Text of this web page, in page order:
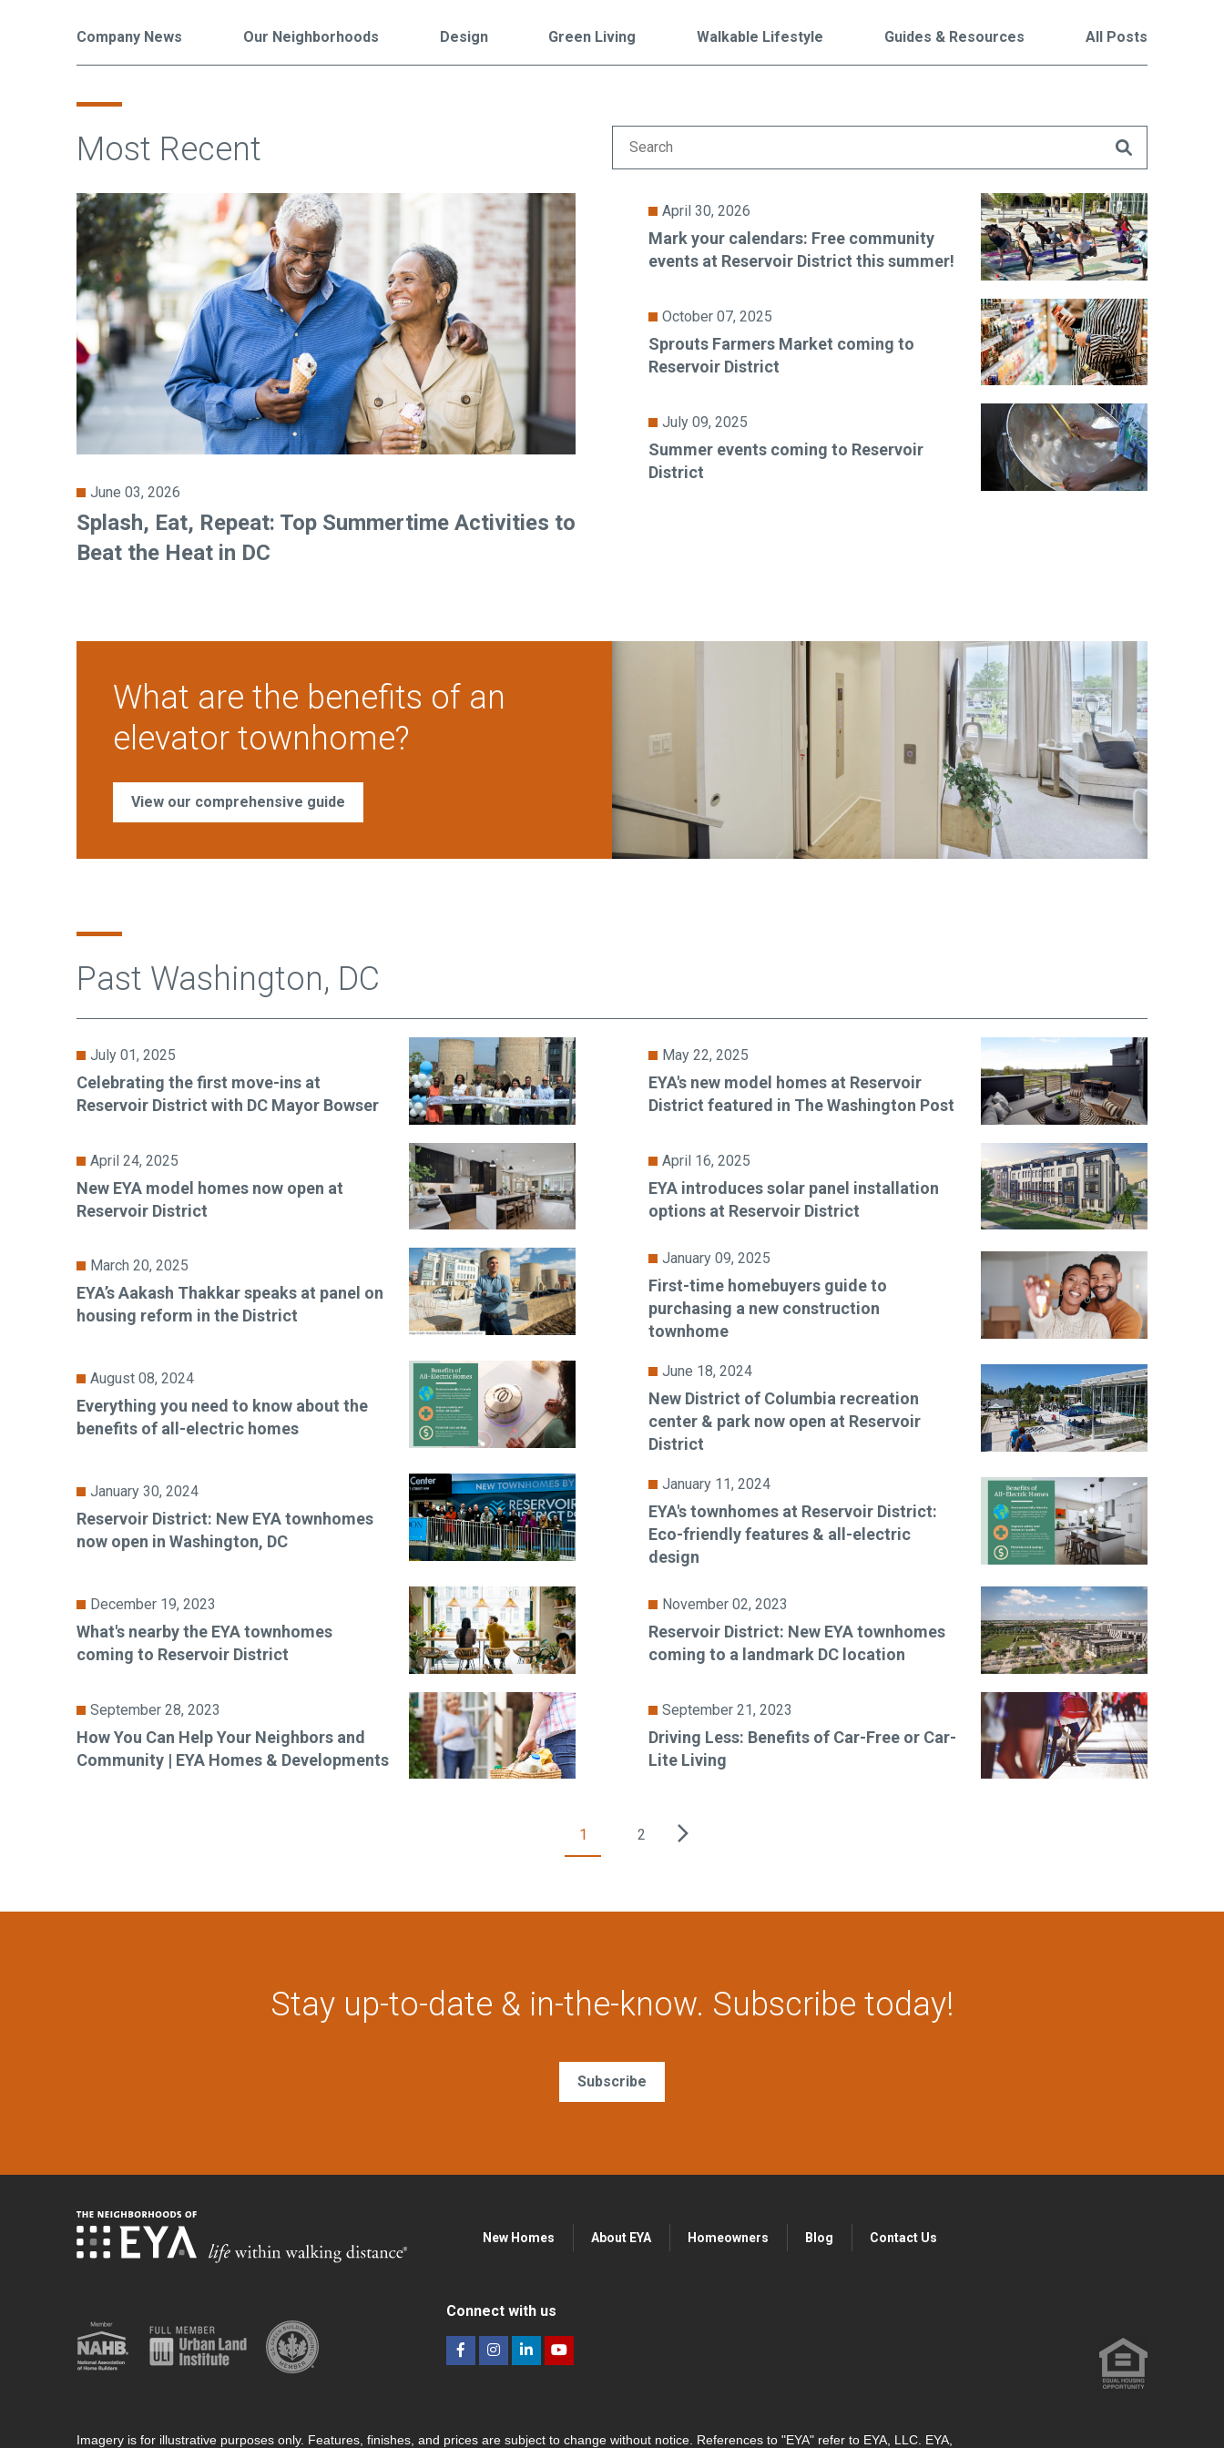
Idylwood Hill
Westbard Square
Company News Our Neighborhoods Design Green Living Walkable Lifestyle Guides & Resources All Posts
Most Recent
June 03, 2026
Splash, Eat, Repeat: Top Summertime Activities to
Beat the Heat in DC
April 30, 2026
Mark your calendars: Free community
events at Reservoir District this summer!
October 07, 2025
Sprouts Farmers Market coming to
Reservoir District
July 09, 2025
Summer events coming to Reservoir
District
What are the benefits of an
elevator townhome?
View our comprehensive guide
Past Washington, DC
July 01, 2025
Celebrating the first move-ins at
Reservoir District with DC Mayor Bowser
May 22, 2025
EYA's new model homes at Reservoir
District featured in The Washington Post
April 24, 2025
New EYA model homes now open at
Reservoir District
April 16, 2025
EYA introduces solar panel installation
options at Reservoir District
March 20, 2025
EYA’s Aakash Thakkar speaks at panel on
housing reform in the District
January 09, 2025
First-time homebuyers guide to
purchasing a new construction
townhome
August 08, 2024
Everything you need to know about the
benefits of all-electric homes
June 18, 2024
New District of Columbia recreation
center & park now open at Reservoir
District
January 30, 2024
Reservoir District: New EYA townhomes
now open in Washington, DC
January 11, 2024
EYA's townhomes at Reservoir District:
Eco-friendly features & all-electric
design
December 19, 2023
What's nearby the EYA townhomes
coming to Reservoir District
November 02, 2023
Reservoir District: New EYA townhomes
coming to a landmark DC location
September 28, 2023
How You Can Help Your Neighbors and
Community | EYA Homes & Developments
September 21, 2023
Driving Less: Benefits of Car-Free or Car-
Lite Living
1 2
Stay up-to-date & in-the-know. Subscribe today!
Subscribe
New Homes About EYA Homeowners Blog Contact Us
Connect with us
Imagery is for illustrative purposes only. Features, finishes, and prices are subject to change without notice. References to "EYA" refer to EYA, LLC. EYA,